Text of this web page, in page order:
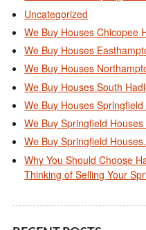
Uncategorized
We Buy Houses Chicopee
We Buy Houses
We Buy Houses
We Buy Houses South
We Buy Houses Springfield
We Buy Springfield
We Buy Springfield
Why You Should Choose
Thinking of Selling Your